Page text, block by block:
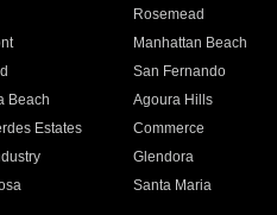
Rosemead
Manhattan Beach
San Fernando
Beach Agoura Hills
Estates Commerce
Glendora
Santa Maria